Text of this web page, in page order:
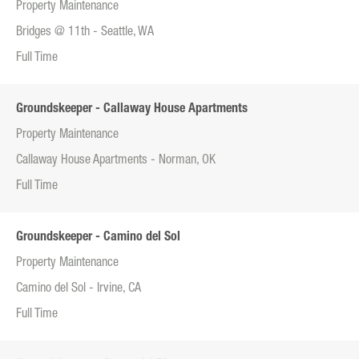
Property Maintenance
Bridges @ 11th - Seattle, WA
Full Time
Groundskeeper - Callaway House Apartments
Property Maintenance
Callaway House Apartments - Norman, OK
Full Time
Groundskeeper - Camino del Sol
Property Maintenance
Camino del Sol - Irvine, CA
Full Time